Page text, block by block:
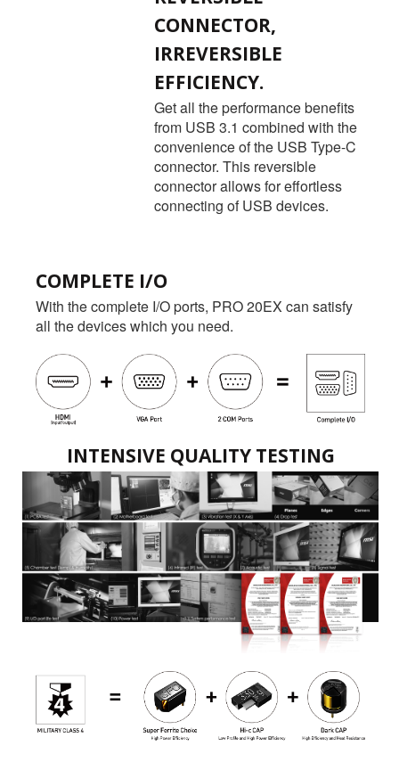
CONNECTOR,
IRREVERSIBLE
EFFICIENCY.
Get all the performance benefits
from USB 3.1 combined with the
convenience of the USB Type-C
connector. This reversible
connector allows for effortless
connecting of USB devices.
COMPLETE I/O
With the complete I/O ports, PRO 20EX can satisfy
all the devices which you need.
INTENSIVE QUALITY TESTING